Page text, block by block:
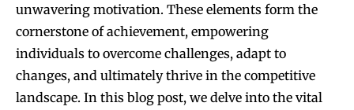
unwavering motivation. These elements form the
cornerstone of achievement, empowering
individuals to overcome challenges, adapt to
changes, and ultimately thrive in the competitive
landscape. In this blog post, we delve into the vital